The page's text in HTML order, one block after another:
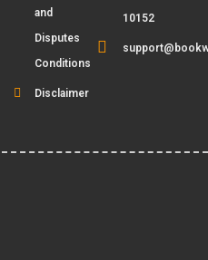
and
Disputes
Conditions
Disclaimer
10152